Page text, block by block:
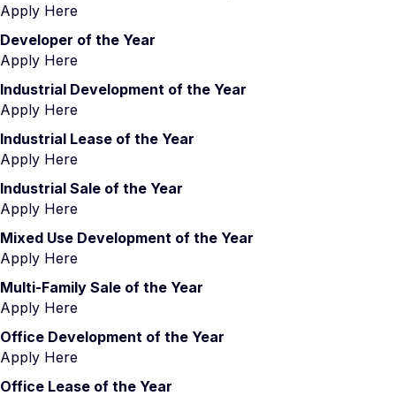
Apply Here
Developer of the Year
Apply Here
Industrial Development of the Year
Apply Here
Industrial Lease of the Year
Apply Here
Industrial Sale of the Year
Apply Here
Mixed Use Development of the Year
Apply Here
Multi-Family Sale of the Year
Apply Here
Office Development of the Year
Apply Here
Office Lease of the Year